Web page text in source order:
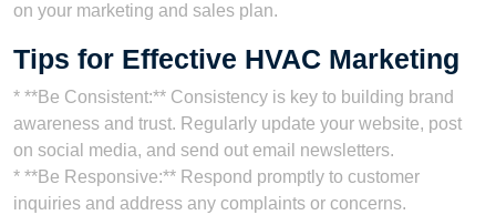
on your marketing and sales plan.
Tips for Effective HVAC Marketing
* **Be Consistent:** Consistency is key to building brand
awareness and trust. Regularly update your website, post
on social media, and send out email newsletters.
* **Be Responsive:** Respond promptly to customer
inquiries and address any complaints or concerns.